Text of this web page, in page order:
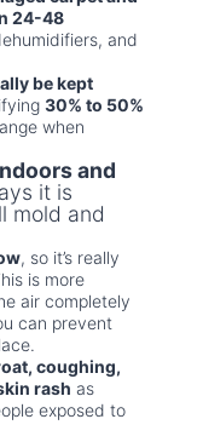
24-48
and
be kept
30% to 50%
when
and
it is
mold and
, so it’s really
is more
air completely
can prevent
coughing,
rash as
exposed to